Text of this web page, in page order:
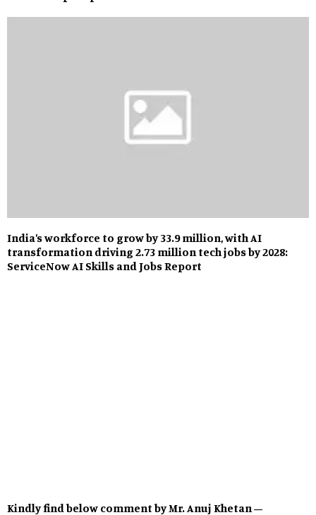
India’s workforce to grow by 33.9 million, with AI
transformation driving 2.73 million tech jobs by 2028:
ServiceNow AI Skills and Jobs Report
Kindly find below comment by Mr. Anuj Khetan –